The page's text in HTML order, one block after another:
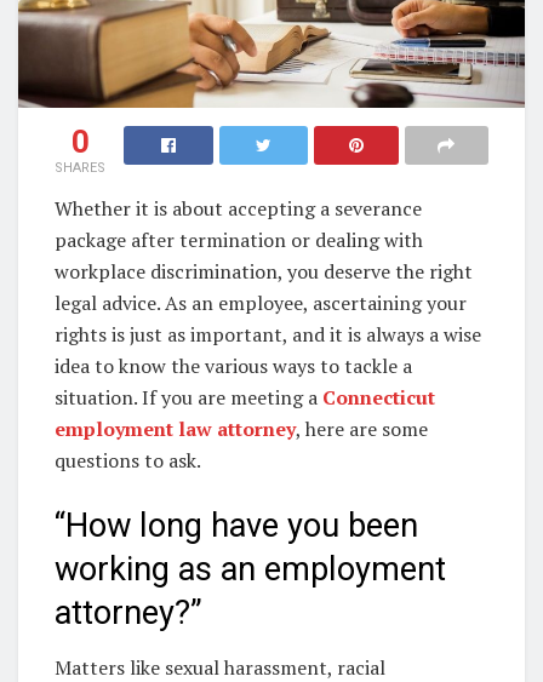
0
SHARES
Whether it is about accepting a severance
package after termination or dealing with
workplace discrimination, you deserve the right
legal advice. As an employee, ascertaining your
rights is just as important, and it is always a wise
idea to know the various ways to tackle a
situation. If you are meeting a Connecticut
employment law attorney, here are some
questions to ask.
“How long have you been
working as an employment
attorney?”
Matters like sexual harassment, racial